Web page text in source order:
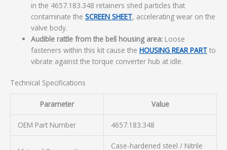
in the 4657.183.348 retainers shed particles that
contaminate theSCREEN SHEET, accelerating wear on the
valve body.
Audible rattle from the bell housing area: Loose
fasteners within this kit cause theHOUSING REAR PART to
vibrate against the torque converter hub at idle.
Technical Specifications
Parameter Value
OEM Part Number 4657.183.348
Case-hardened steel / Nitrile